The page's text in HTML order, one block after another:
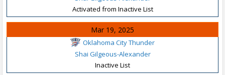
Activated from Inactive List
Mar 19, 2025
Oklahoma City Thunder
Shai Gilgeous-Alexander
Inactive List